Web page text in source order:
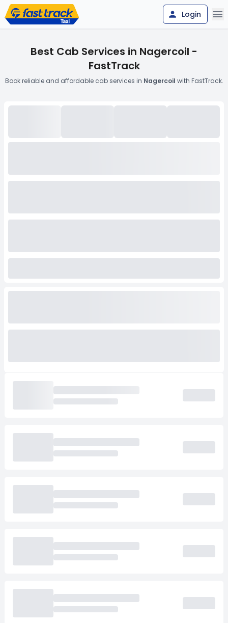
Login
Best Cab Services in Nagercoil -
FastTrack
Book reliable and affordable cab services in Nagercoil with FastTrack.